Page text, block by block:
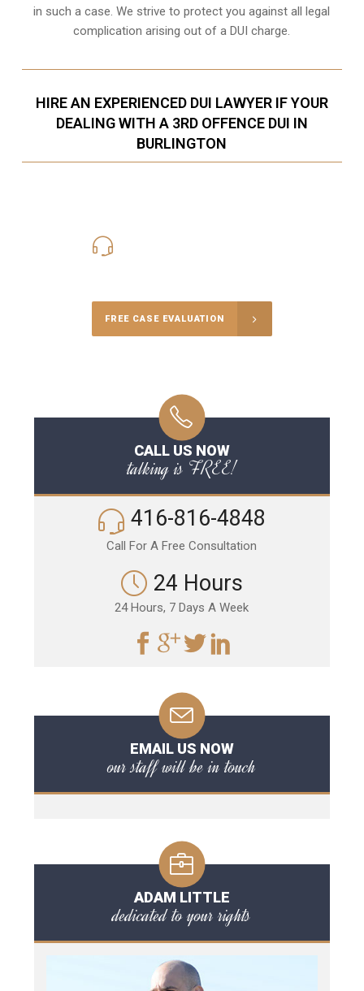
in such a case. We strive to protect you against all legal
complication arising out of a DUI charge.
HIRE AN EXPERIENCED DUI LAWYER IF YOUR
DEALING WITH A 3RD OFFENCE DUI IN
BURLINGTON
FREE CASE EVALUATION
CALL US NOW
talking is FREE!
416-816-4848
Call For A Free Consultation
24 Hours
24 Hours, 7 Days A Week
EMAIL US NOW
our staff will be in touch
ADAM LITTLE
dedicated to your rights